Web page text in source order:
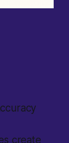
create